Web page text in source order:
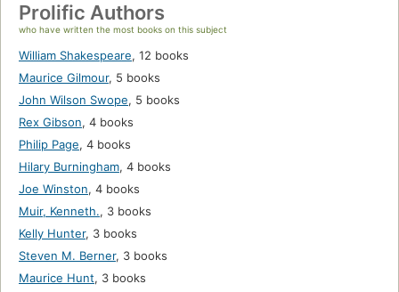
Prolific Authors
who have written the most books on this subject
William Shakespeare, 12 books
Maurice Gilmour, 5 books
John Wilson Swope, 5 books
Rex Gibson, 4 books
Philip Page, 4 books
Hilary Burningham, 4 books
Joe Winston, 4 books
Muir, Kenneth., 3 books
Kelly Hunter, 3 books
Steven M. Berner, 3 books
Maurice Hunt, 3 books